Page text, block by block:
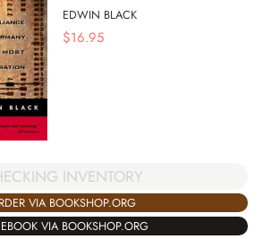
EDWIN BLACK
$16.95
INVENTORY
VIA BOOKSHOP.ORG
VIA BOOKSHOP.ORG